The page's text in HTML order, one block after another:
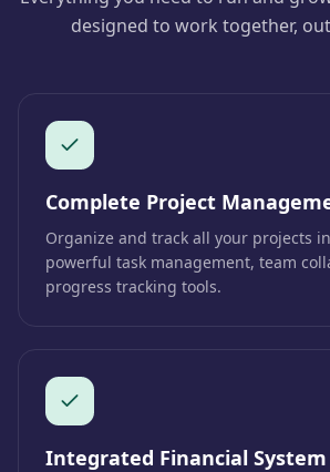
designed to work together,
Complete Project
Organize and track all your projects
powerful task management, team
progress tracking tools.
Integrated Financial System